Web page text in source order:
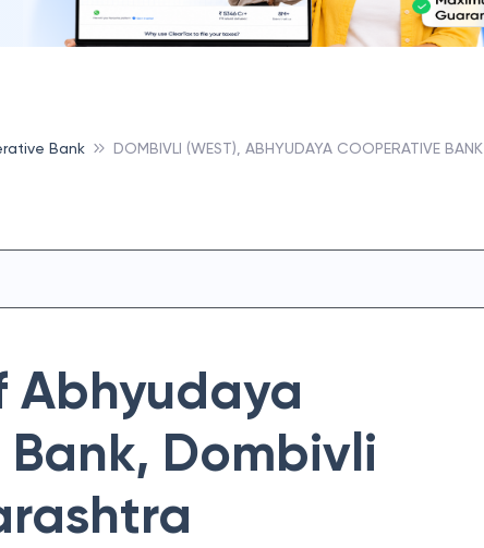
Bank DOMBIVLI (WEST), ABHYUDAYA COOPERATIVE BANK
Abhyudaya
, Dombivli